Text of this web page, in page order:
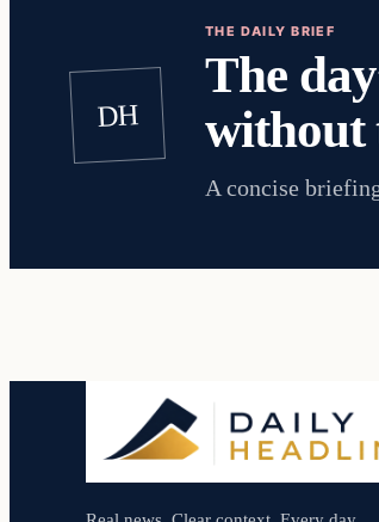
DH
THE DAILY BRIEF
The
without
A concise